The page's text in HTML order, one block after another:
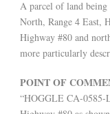
A parcel of land being
North, Range 4 East,
Highway #80 and
more particularly
POINT OF
“HOGGLE CA-0585-